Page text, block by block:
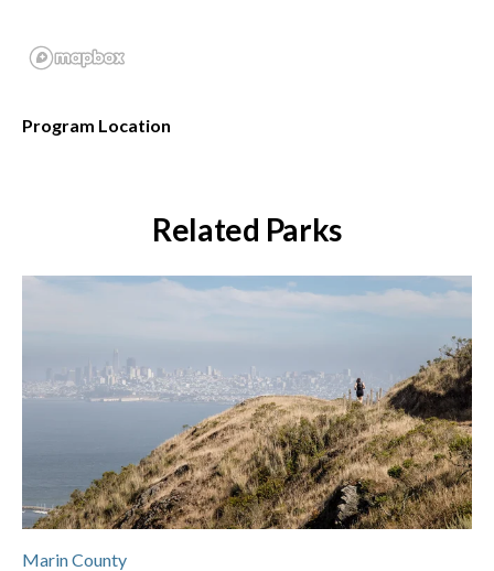
Program Location
Related Parks
Marin County